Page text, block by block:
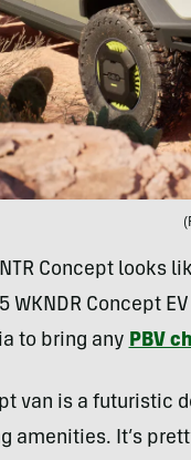
Concept looks
WKNDR Concept
to bring any PBV
van is a
amenities. It’s